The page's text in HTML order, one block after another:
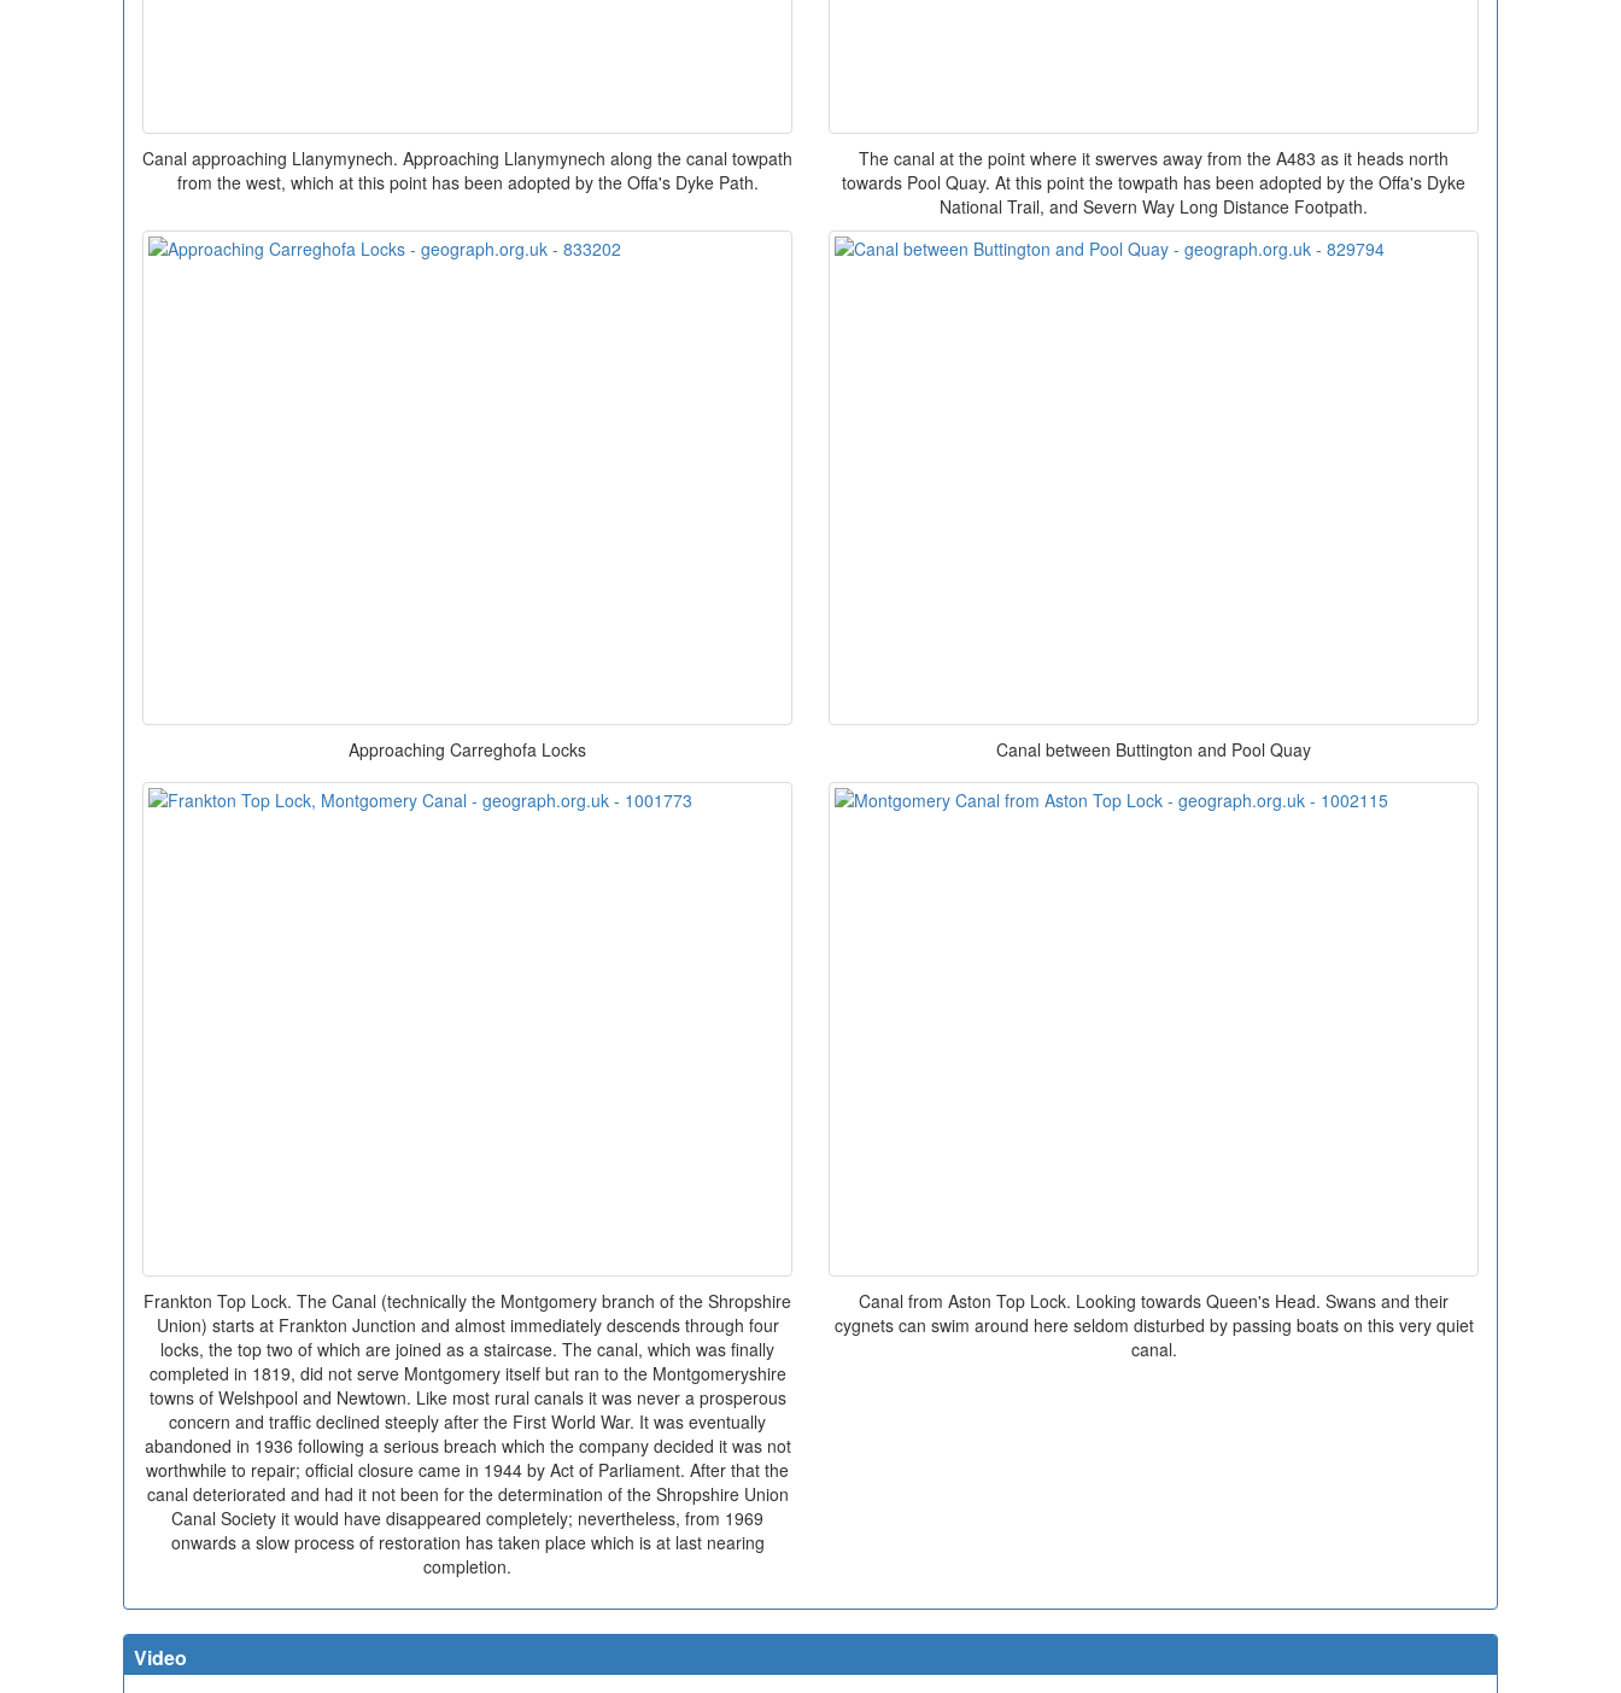
Canal approaching Llanymynech. Approaching Llanymynech along the canal towpath
from the west, which at this point has been adopted by the Offa's Dyke Path.
The canal at the point where it swerves away from the A483 as it heads north
towards Pool Quay. At this point the towpath has been adopted by the Offa's Dyke
National Trail, and Severn Way Long Distance Footpath.
Approaching Carreghofa Locks Canal between Buttington and Pool Quay
Frankton Top Lock. The Canal (technically the Montgomery branch of the Shropshire
Union) starts at Frankton Junction and almost immediately descends through four
locks, the top two of which are joined as a staircase. The canal, which was finally
completed in 1819, did not serve Montgomery itself but ran to the Montgomeryshire
towns of Welshpool and Newtown. Like most rural canals it was never a prosperous
concern and traffic declined steeply after the First World War. It was eventually
abandoned in 1936 following a serious breach which the company decided it was not
worthwhile to repair; official closure came in 1944 by Act of Parliament. After that the
canal deteriorated and had it not been for the determination of the Shropshire Union
Canal Society it would have disappeared completely; nevertheless, from 1969
onwards a slow process of restoration has taken place which is at last nearing
completion.
Canal from Aston Top Lock. Looking towards Queen's Head. Swans and their
cygnets can swim around here seldom disturbed by passing boats on this very quiet
canal.
Video